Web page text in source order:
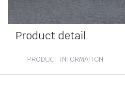
Product detail
PRODUCT INFORMATION